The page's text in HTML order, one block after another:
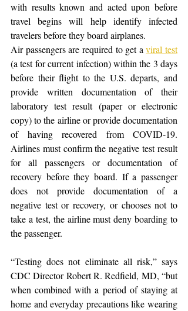
with results known and acted upon before
travel begins will help identify infected
travelers before they board airplanes.
Air passengers are required to get a viral test
(a test for current infection) within the 3 days
before their flight to the U.S. departs, and
provide written documentation of their
laboratory test result (paper or electronic
copy) to the airline or provide documentation
of having recovered from COVID-19.
Airlines must confirm the negative test result
for all passengers or documentation of
recovery before they board. If a passenger
does not provide documentation of a
negative test or recovery, or chooses not to
take a test, the airline must deny boarding to
the passenger.
“Testing does not eliminate all risk,” says
CDC Director Robert R. Redfield, MD, “but
when combined with a period of staying at
home and everyday precautions like wearing